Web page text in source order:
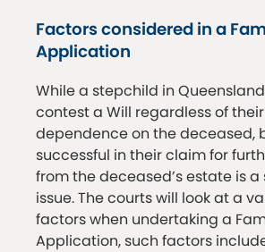
Factors considered in a
Application
While a stepchild in
contest a Will regardless of
dependence on the deceased,
successful in their claim for
from the deceased’s estate is
issue. The courts will look at a
factors when undertaking a
Application, such factors